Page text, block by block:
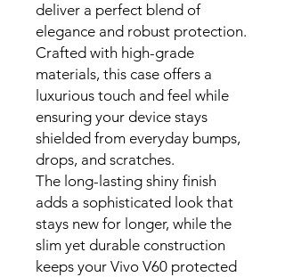
deliver a perfect blend of
elegance and robust protection.
Crafted with high-grade
materials, this case offers a
luxurious touch and feel while
ensuring your device stays
shielded from everyday bumps,
drops, and scratches.
The long-lasting shiny finish
adds a sophisticated look that
stays new for longer, while the
slim yet durable construction
keeps your Vivo V60 protected